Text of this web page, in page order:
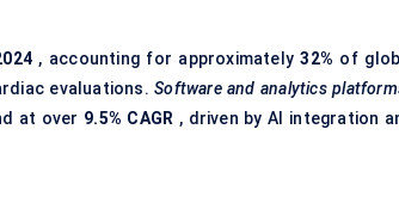
, accounting for approximately32% of
evaluations.Software and analytics
at over 9.5% CAGR , driven by AI integration